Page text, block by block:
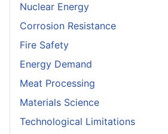
Nuclear Energy
Corrosion Resistance
Fire Safety
Energy Demand
Meat Processing
Materials Science
Technological Limitations